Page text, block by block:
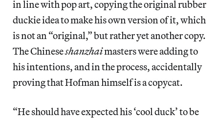
in line with pop art, copying the original rubber
duckie idea to make his own version of it, which
is not an “original,” but rather yet another copy.
The Chineseshanzhaimasters were adding to
his intentions, and in the process, accidentally
proving that Hofman himself is a copycat.
“He should have expected his ‘cool duck’ to be